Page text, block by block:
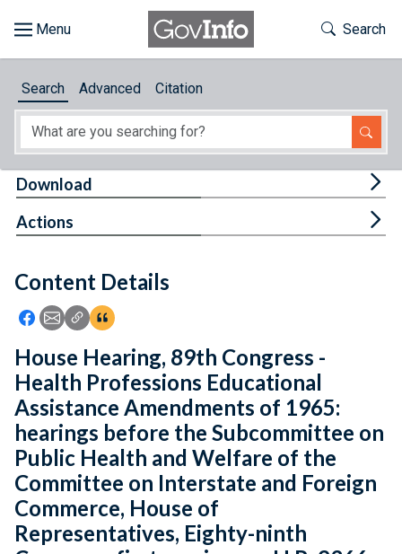
About
Feedback
Toggle
Search
Search Advanced Citation
Content Details
Icon: Share using Facebook
Icon: Share using Email
Icon: Copy Link URL
Icon:View Citations
Download
Actions
House Hearing, 89th Congress -
Health Professions Educational
Assistance Amendments of 1965:
hearings before the Subcommittee on
Public Health and Welfare of the
Committee on Interstate and Foreign
Commerce, House of
Representatives, Eighty-ninth